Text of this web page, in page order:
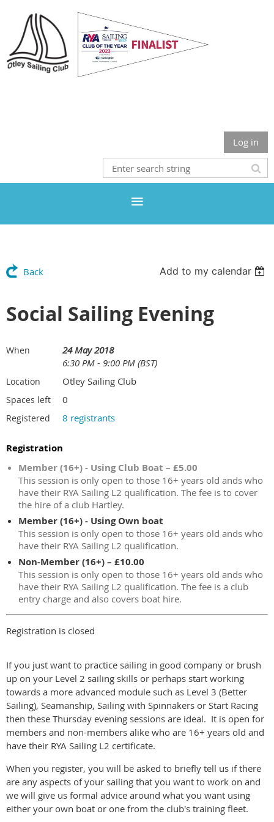
Log in
Back Add to my calendar
Social Sailing Evening
When
24 May 2018
6:30 PM - 9:00 PM (BST)
Location Otley Sailing Club
Spaces left 0
Registered 8 registrants
Registration
Member (16+) - Using Club Boat – £5.00
This session is only open to those 16+ years old ands who
have their RYA Sailing L2 qualification. The fee is to cover
the hire of a club Hartley.
Member (16+) - Using Own boat
This session is only open to those 16+ years old ands who
have their RYA Sailing L2 qualification.
Non-Member (16+) – £10.00
This session is only open to those 16+ years old ands who
have their RYA Sailing L2 qualification. The fee is a club
entry charge and also covers boat hire.
Registration is closed
If you just want to practice sailing in good company or brush
up on your Level 2 sailing skills or perhaps start working
towards a more advanced module such as Level 3 (Better
Sailing), Seamanship, Sailing with Spinnakers or Start Racing
then these Thursday evening sessions are ideal. It is open for
members and non-members alike who are 16+ years old and
have their RYA Sailing L2 certificate.
When you register, you will be asked to briefly tell us if there
are any aspects of your sailing that you want to work on and
we will give us formal advice around what you want using
either your own boat or one from the club's training fleet.